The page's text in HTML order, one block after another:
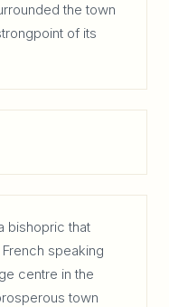
the town
of its
bishopric that
speaking
centre in the
town